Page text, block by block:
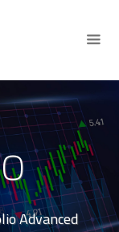
Advanced